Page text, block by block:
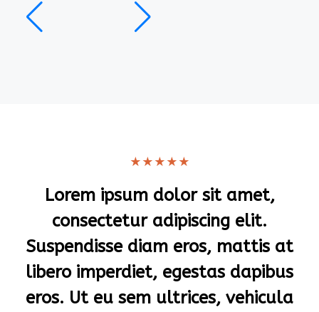
★★★★★
Lorem ipsum dolor sit amet,
consectetur adipiscing elit.
Suspendisse diam eros, mattis at
libero imperdiet, egestas dapibus
eros. Ut eu sem ultrices, vehicula